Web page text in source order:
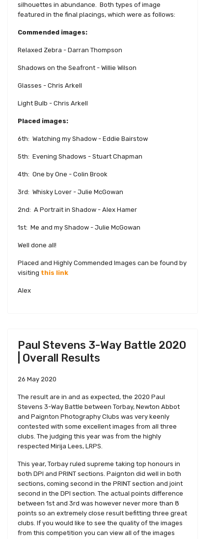
silhouettes in abundance. Both types of image
featured in the final placings, which were as follows:
Commended images:
Relaxed Zebra - Darran Thompson
Shadows on the Seafront - Willie Wilson
Glasses - Chris Arkell
Light Bulb - Chris Arkell
Placed images:
6th: Watching my Shadow - Eddie Bairstow
5th: Evening Shadows - Stuart Chapman
4th: One by One - Colin Brook
3rd: Whisky Lover - Julie McGowan
2nd: A Portrait in Shadow - Alex Hamer
1st: Me and my Shadow - Julie McGowan
Well done all!
Placed and Highly Commended Images can be found by
visiting this link
Alex
Paul Stevens 3-Way Battle 2020
| Overall Results
26 May 2020
The result are in and as expected, the 2020 Paul
Stevens 3-Way Battle between Torbay, Newton Abbot
and Paignton Photography Clubs was very keenly
contested with some excellent images from all three
clubs. The judging this year was from the highly
respected Mirija Lees, LRPS.
This year, Torbay ruled supreme taking top honours in
both DPI and PRINT sections. Paignton did well in both
sections, coming second in the PRINT section and joint
second in the DPI section. The actual points difference
between 1st and 3rd was however never more than 8
points so an extremely close result befitting three great
clubs. If you would like to see the quality of the images
from this competition you can view all of the images